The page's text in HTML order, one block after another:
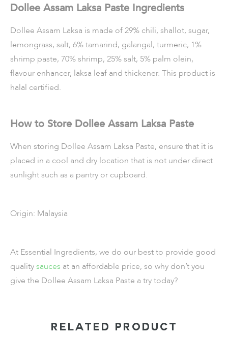
Dollee Assam Laksa Paste Ingredients
Dollee Assam Laksa is made of 29% chili, shallot, sugar,
lemongrass, salt, 6% tamarind, galangal, turmeric, 1%
shrimp paste, 70% shrimp, 25% salt, 5% palm olein,
flavour enhancer, laksa leaf and thickener. This product is
halal certified.
How to Store Dollee Assam Laksa Paste
When storing Dollee Assam Laksa Paste, ensure that it is
placed in a cool and dry location that is not under direct
sunlight such as a pantry or cupboard.
Origin: Malaysia
At Essential Ingredients, we do our best to provide good
qualitysauces at an affordable price, so why don’t you
give the Dollee Assam Laksa Paste a try today?
RELATED PRODUCT